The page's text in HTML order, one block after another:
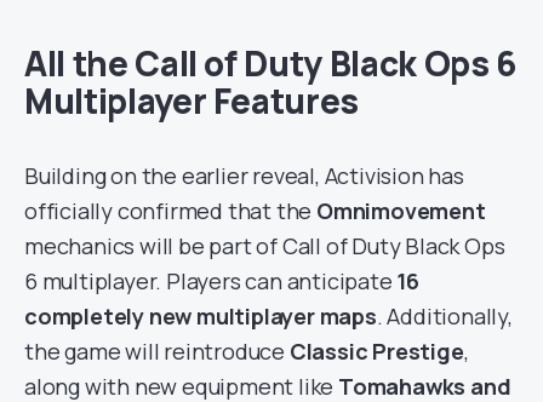
All the Call of Duty Black Ops 6
Multiplayer Features
Building on the earlier reveal, Activision has
officially confirmed that the Omnimovement
mechanics will be part of Call of Duty Black Ops
6 multiplayer. Players can anticipate 16
completely new multiplayer maps. Additionally,
the game will reintroduce Classic Prestige,
along with new equipment like Tomahawks and